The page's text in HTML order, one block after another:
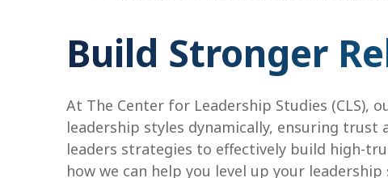
Build Stronger
At The Center for Leadership Studies
leadership styles dynamically, ensuring
leaders strategies to effectively build high-
how we can help you level up your leadership